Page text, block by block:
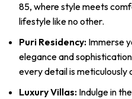
85, where style meets
lifestyle like no other.
Puri Residency: Immerse
elegance and
every detail is
Luxury Villas: Indulge in